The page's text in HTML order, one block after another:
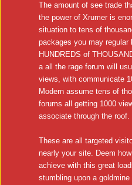
The amount of see trade
the power of Xrumer is
situation to tens of
packages you may
HUNDREDS of
a all the rage forum will
views, with communicate
Modern assume tens of
forums all getting 1000
associate through the roof.
These are all targeted
nearly your site. Deem
achieve with this great
stumbling upon a